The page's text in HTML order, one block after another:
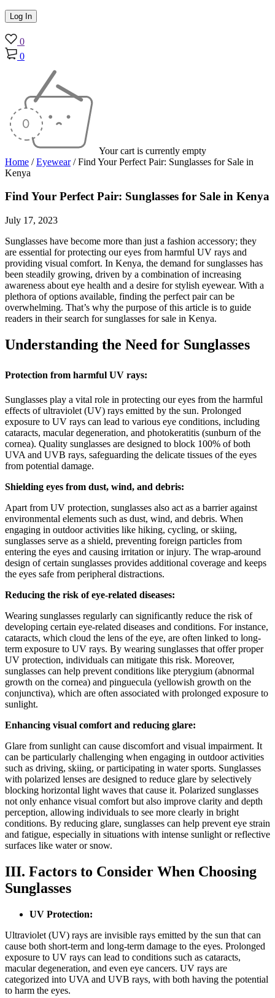
0
0
Your cart is currently empty
Home / Eyewear / Find Your Perfect Pair: Sunglasses for Sale in
Kenya
Find Your Perfect Pair: Sunglasses for Sale in Kenya
July 17, 2023
Sunglasses have become more than just a fashion accessory; they
are essential for protecting our eyes from harmful UV rays and
providing visual comfort. In Kenya, the demand for sunglasses has
been steadily growing, driven by a combination of increasing
awareness about eye health and a desire for stylish eyewear. With a
plethora of options available, finding the perfect pair can be
overwhelming. That’s why the purpose of this article is to guide
readers in their search for sunglasses for sale in Kenya.
Understanding the Need for Sunglasses
Protection from harmful UV rays:
Sunglasses play a vital role in protecting our eyes from the harmful
effects of ultraviolet (UV) rays emitted by the sun. Prolonged
exposure to UV rays can lead to various eye conditions, including
cataracts, macular degeneration, and photokeratitis (sunburn of the
cornea). Quality sunglasses are designed to block 100% of both
UVA and UVB rays, safeguarding the delicate tissues of the eyes
from potential damage.
Shielding eyes from dust, wind, and debris:
Apart from UV protection, sunglasses also act as a barrier against
environmental elements such as dust, wind, and debris. When
engaging in outdoor activities like hiking, cycling, or skiing,
sunglasses serve as a shield, preventing foreign particles from
entering the eyes and causing irritation or injury. The wrap-around
design of certain sunglasses provides additional coverage and keeps
the eyes safe from peripheral distractions.
Reducing the risk of eye-related diseases:
Wearing sunglasses regularly can significantly reduce the risk of
developing certain eye-related diseases and conditions. For instance,
cataracts, which cloud the lens of the eye, are often linked to long-
term exposure to UV rays. By wearing sunglasses that offer proper
UV protection, individuals can mitigate this risk. Moreover,
sunglasses can help prevent conditions like pterygium (abnormal
growth on the cornea) and pinguecula (yellowish growth on the
conjunctiva), which are often associated with prolonged exposure to
sunlight.
Enhancing visual comfort and reducing glare:
Glare from sunlight can cause discomfort and visual impairment. It
can be particularly challenging when engaging in outdoor activities
such as driving, skiing, or participating in water sports. Sunglasses
with polarized lenses are designed to reduce glare by selectively
blocking horizontal light waves that cause it. Polarized sunglasses
not only enhance visual comfort but also improve clarity and depth
perception, allowing individuals to see more clearly in bright
conditions. By reducing glare, sunglasses can help prevent eye strain
and fatigue, especially in situations with intense sunlight or reflective
surfaces like water or snow.
III. Factors to Consider When Choosing
Sunglasses
UV Protection:
Ultraviolet (UV) rays are invisible rays emitted by the sun that can
cause both short-term and long-term damage to the eyes. Prolonged
exposure to UV rays can lead to conditions such as cataracts,
macular degeneration, and even eye cancers. UV rays are
categorized into UVA and UVB rays, with both having the potential
to harm the eyes.